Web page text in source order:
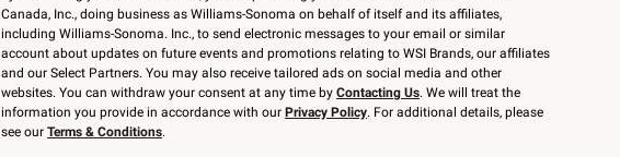
Canada, Inc., doing business as Williams-Sonoma on behalf of itself and its affiliates,
including Williams-Sonoma. Inc., to send electronic messages to your email or similar
account about updates on future events and promotions relating to WSI Brands, our affiliates
and our Select Partners. You may also receive tailored ads on social media and other
websites. You can withdraw your consent at any time by Contacting Us. We will treat the
information you provide in accordance with our Privacy Policy. For additional details, please
see our Terms & Conditions.